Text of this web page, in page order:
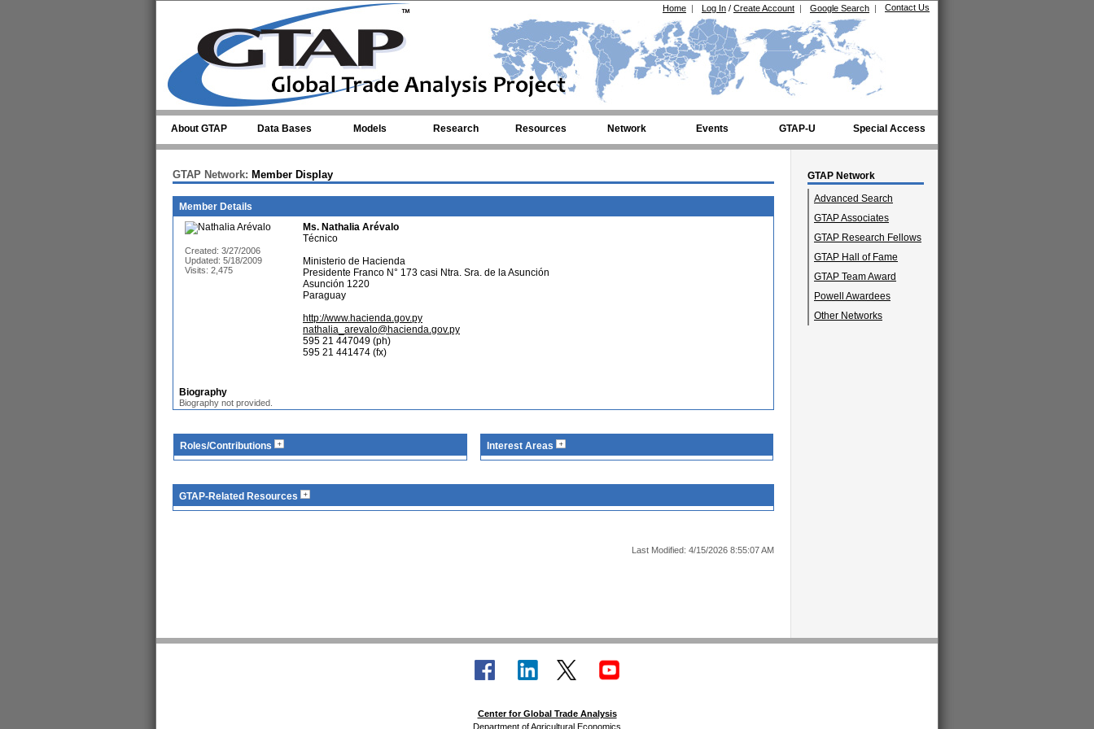
Contact Us
Google Search |
Log In / Create Account |
Home |
About GTAP Data Bases Models Research Resources Network Events GTAP-U Special Access
GTAP Network
Advanced Search
GTAP Associates
GTAP Research Fellows
GTAP Hall of Fame
GTAP Team Award
Powell Awardees
Other Networks
GTAP Network: Member Display
Member Details
Created: 3/27/2006
Updated: 5/18/2009
Visits: 2,475
Ms. Nathalia Arévalo
Técnico
Ministerio de Hacienda
Presidente Franco N° 173 casi Ntra. Sra. de la Asunción
Asunción 1220
Paraguay
http://www.hacienda.gov.py
nathalia_arevalo@hacienda.gov.py
595 21 447049 (ph)
595 21 441474 (fx)
Biography
Biography not provided.
Roles/Contributions Interest Areas
GTAP-Related Resources
Last Modified: 4/15/2026 8:55:07 AM
Center for Global Trade Analysis
Department of Agricultural Economics